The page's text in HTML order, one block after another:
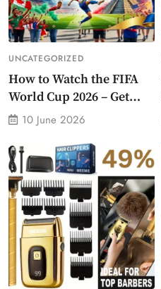
UNCATEGORIZED
How to Watch the FIFA
World Cup 2026 – Get
Crazy Offer
10 June 2026